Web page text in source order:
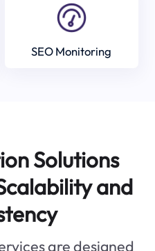
SEO Monitoring
Solutions
and
are designed